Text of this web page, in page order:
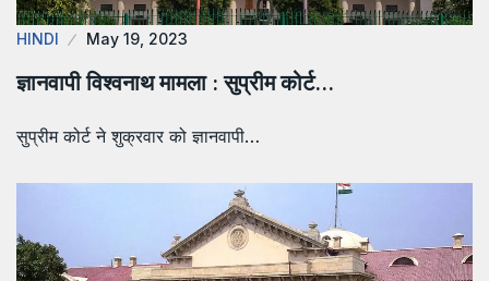
HINDI May 19, 2023
ज्ञानवापी विश्वनाथ मामला : सुप्रीम कोर्ट…
सुप्रीम कोर्ट ने शुक्रवार को ज्ञानवापी…